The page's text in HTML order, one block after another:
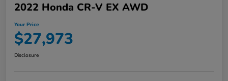
2022 Honda CR-V EX AWD
Your Price
$27,973
Disclosure